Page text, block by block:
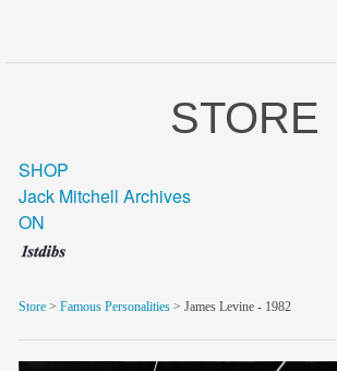
STORE
SHOP
Jack Mitchell Archives
ON
Store > Famous Personalities > James Levine - 1982